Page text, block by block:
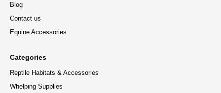
Blog
Contact us
Equine Accessories
Categories
Reptile Habitats & Accessories
Whelping Supplies